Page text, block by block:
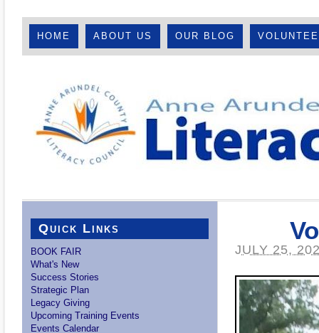
HOME ABOUT US OUR BLOG
JULY 25,
Quick Links
BOOK FAIR
What's New
Success Stories
Strategic Plan
Legacy Giving
Upcoming Training Events
Events Calendar